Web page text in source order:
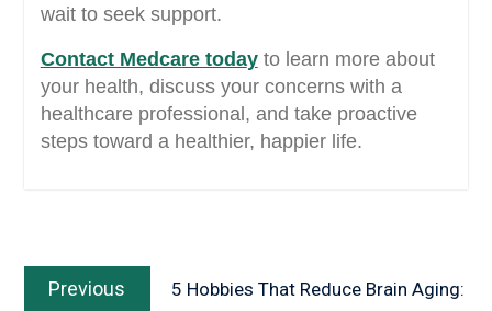
wait to seek support.
Contact Medcare todayto learn more about
your health, discuss your concerns with a
healthcare professional, and take proactive
steps toward a healthier, happier life.
Previous
5 Hobbies That Reduce Brain Aging: